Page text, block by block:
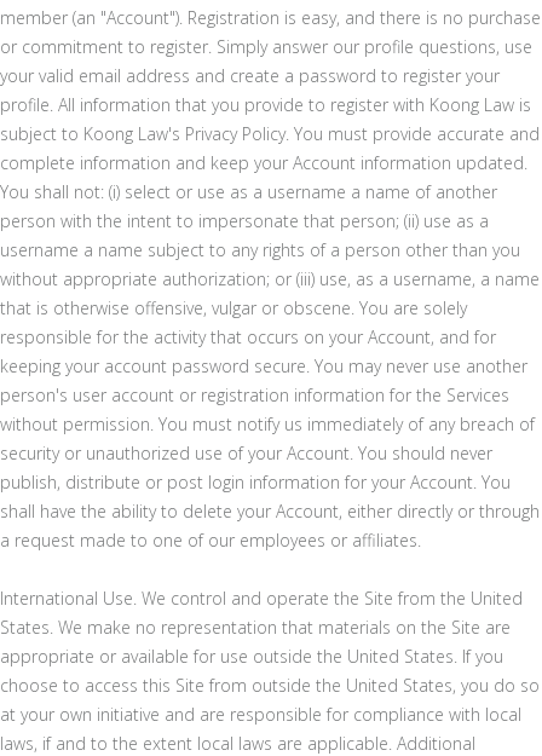
member (an "Account"). Registration is easy, and there is no purchase
or commitment to register. Simply answer our profile questions, use
your valid email address and create a password to register your
profile. All information that you provide to register with Koong Law is
subject to Koong Law's Privacy Policy. You must provide accurate and
complete information and keep your Account information updated.
You shall not: (i) select or use as a username a name of another
person with the intent to impersonate that person; (ii) use as a
username a name subject to any rights of a person other than you
without appropriate authorization; or (iii) use, as a username, a name
that is otherwise offensive, vulgar or obscene. You are solely
responsible for the activity that occurs on your Account, and for
keeping your account password secure. You may never use another
person's user account or registration information for the Services
without permission. You must notify us immediately of any breach of
security or unauthorized use of your Account. You should never
publish, distribute or post login information for your Account. You
shall have the ability to delete your Account, either directly or through
a request made to one of our employees or affiliates.
International Use. We control and operate the Site from the United
States. We make no representation that materials on the Site are
appropriate or available for use outside the United States. If you
choose to access this Site from outside the United States, you do so
at your own initiative and are responsible for compliance with local
laws, if and to the extent local laws are applicable. Additional